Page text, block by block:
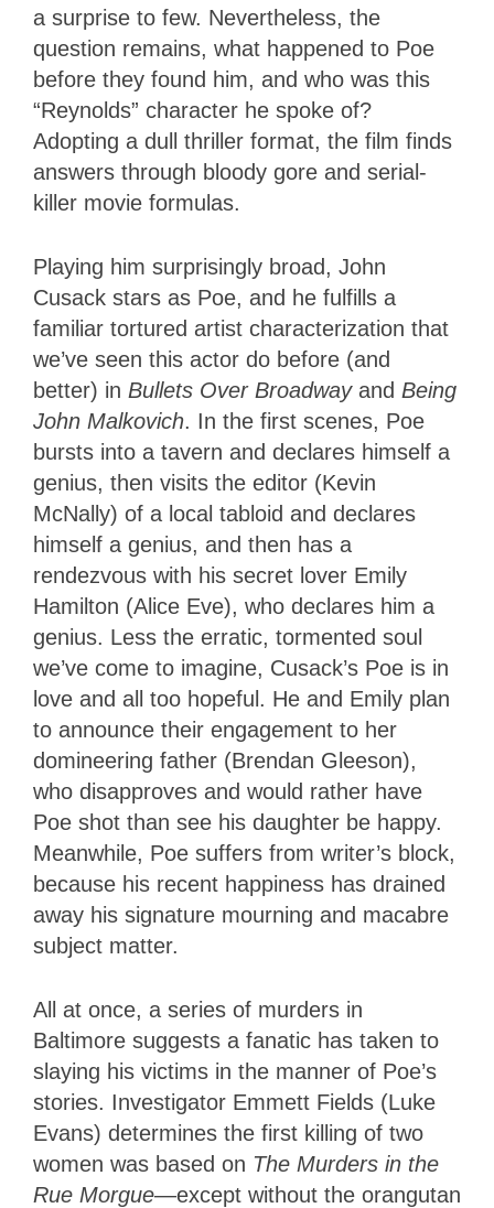
a surprise to few. Nevertheless, the
question remains, what happened to Poe
before they found him, and who was this
“Reynolds” character he spoke of?
Adopting a dull thriller format, the film finds
answers through bloody gore and serial-
killer movie formulas.
Playing him surprisingly broad, John
Cusack stars as Poe, and he fulfills a
familiar tortured artist characterization that
we’ve seen this actor do before (and
better) in Bullets Over Broadwayand Being
John Malkovich. In the first scenes, Poe
bursts into a tavern and declares himself a
genius, then visits the editor (Kevin
McNally) of a local tabloid and declares
himself a genius, and then has a
rendezvous with his secret lover Emily
Hamilton (Alice Eve), who declares him a
genius. Less the erratic, tormented soul
we’ve come to imagine, Cusack’s Poe is in
love and all too hopeful. He and Emily plan
to announce their engagement to her
domineering father (Brendan Gleeson),
who disapproves and would rather have
Poe shot than see his daughter be happy.
Meanwhile, Poe suffers from writer’s block,
because his recent happiness has drained
away his signature mourning and macabre
subject matter.
All at once, a series of murders in
Baltimore suggests a fanatic has taken to
slaying his victims in the manner of Poe’s
stories. Investigator Emmett Fields (Luke
Evans) determines the first killing of two
women was based on The Murders in the
Rue Morgue—except without the orangutan